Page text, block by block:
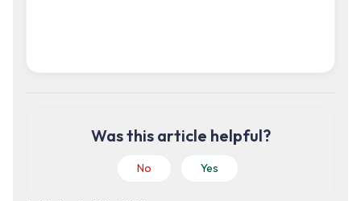
Was this article helpful?
No Yes